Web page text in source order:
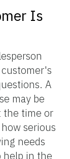
Is
A
may be
the time or
serious
needs
help in the